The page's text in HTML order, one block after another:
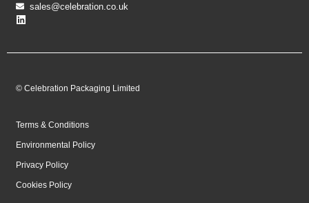
sales@celebration.co.uk
© Celebration Packaging Limited
Terms & Conditions
Environmental Policy
Privacy Policy
Cookies Policy